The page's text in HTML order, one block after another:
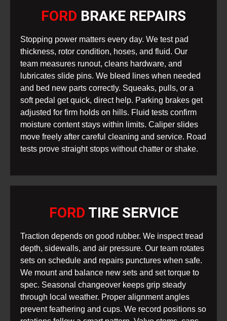
FORD BRAKE REPAIRS
Stopping power matters every day. We test pad
thickness, rotor condition, hoses, and fluid. Our
team measures runout, cleans hardware, and
lubricates slide pins. We bleed lines when needed
and bed new parts correctly. Squeaks, pulls, or a
soft pedal get quick, direct help. Parking brakes get
adjusted for firm holds on hills. Fluid tests confirm
moisture content stays within limits. Caliper slides
move freely after careful cleaning and service. Road
tests prove straight stops without chatter or shake.
FORD TIRE SERVICE
Traction depends on good rubber. We inspect tread
depth, sidewalls, and air pressure. Our team rotates
sets on schedule and repairs punctures when safe.
We mount and balance new sets and set torque to
spec. Seasonal changeover keeps grip steady
through local weather. Proper alignment angles
prevent feathering and cups. We record positions so